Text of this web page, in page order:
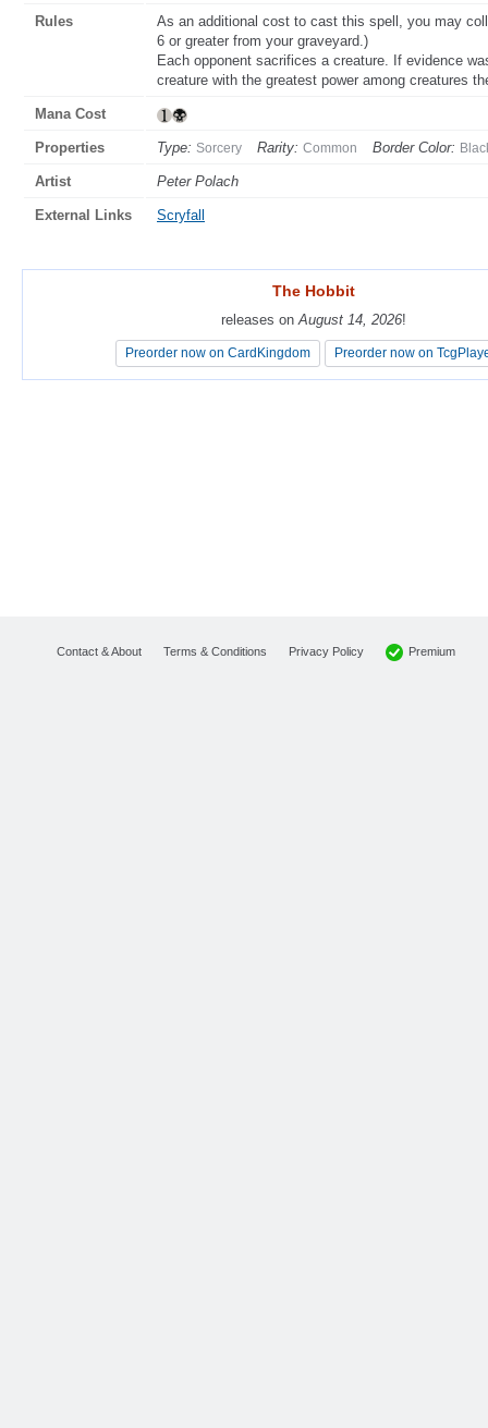
Rules
As an additional cost to cast this spell, you may
6 or greater from your graveyard.)
Each opponent sacrifices a creature. If evidence
creature with the greatest power among creatures
Mana Cost
Properties Type: Sorcery Rarity: Common Border Color:
Artist Peter Polach
External Links Scryfall
The Hobbit
releases onAugust 14, 2026!
Preorder now on CardKingdom Preorder now on
The Hobbit
releases onAugust 14, 2026!
Preorder now on CardKingdom Preorder now on
Contact & About Terms & Conditions Privacy Policy Premium